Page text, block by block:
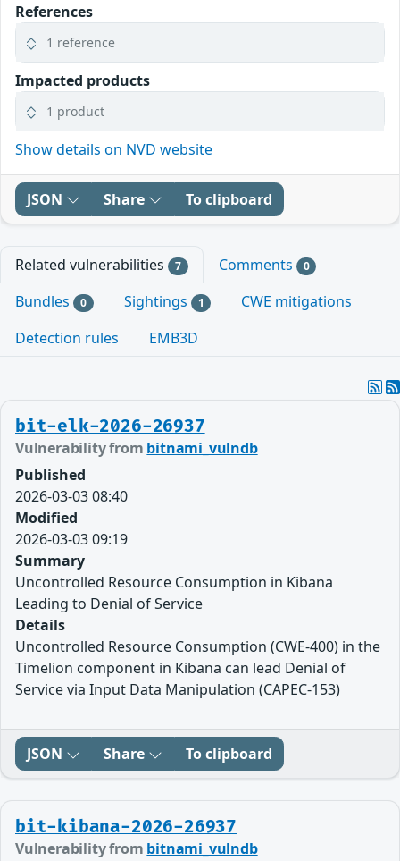
References
1 reference
Impacted products
1 product
Show details on NVD website
JSON Share To clipboard
Related vulnerabilities 7 Comments 0
Bundles 0 Sightings 1
CWE mitigations
Detection rules
EMB3D
bit-elk-2026-26937
Vulnerability from bitnami_vulndb
Published
2026-03-03 08:40
Modified
2026-03-03 09:19
Summary
Uncontrolled Resource Consumption in Kibana
Leading to Denial of Service
Details
Uncontrolled Resource Consumption (CWE-400) in the
Timelion component in Kibana can lead Denial of
Service via Input Data Manipulation (CAPEC-153)
JSON Share To clipboard
bit-kibana-2026-26937
Vulnerability from bitnami_vulndb